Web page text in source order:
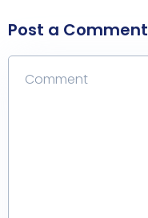
Post a Comment